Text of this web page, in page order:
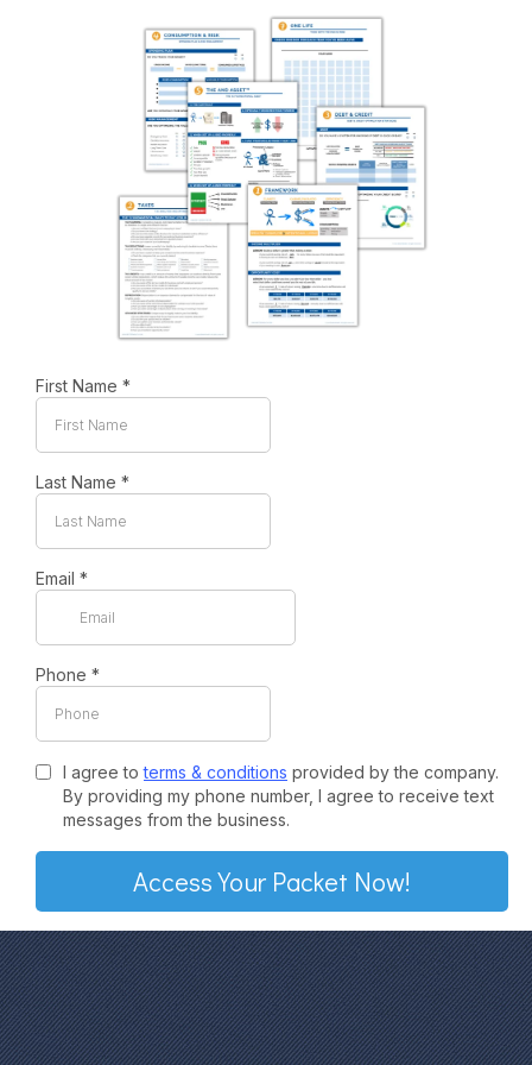
First Name *
Last Name *
Email *
Phone *
I agree toterms & conditions provided by the company.
By providing my phone number, I agree to receive text
messages from the business.
Access Your Packet Now!